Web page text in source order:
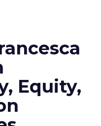
Equity,